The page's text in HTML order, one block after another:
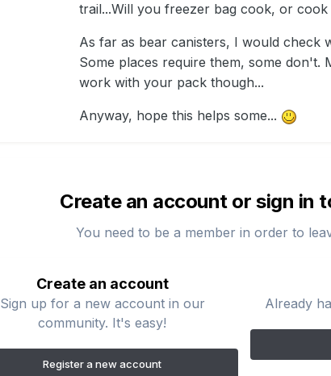
trail...Will you freezer bag cook, or cook
As far as bear canisters, I would check
Some places require them, some don't.
work with your pack though...
Anyway, hope this helps some...
Create an account or sign in
You need to be a member in order to
Create an account
Sign up for a new account in our
community. It's easy!
Register a new account
Already